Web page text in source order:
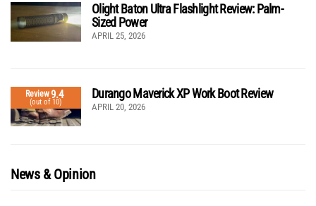
Olight Baton Ultra Flashlight Review: Palm-
Sized Power
APRIL 25, 2026
Review9.4
(out of 10)
Durango Maverick XP Work Boot Review
APRIL 20, 2026
News & Opinion